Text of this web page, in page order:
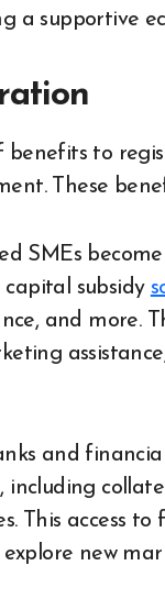
a supportive
to
These
SMEs
subsidy
and more.
and
This access
new